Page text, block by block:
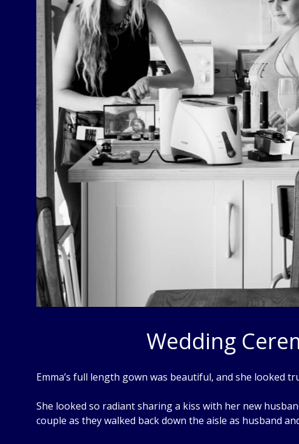
Wedding
Emma’s full length gown was beautiful, and she looked
She looked so radiant sharing a kiss with her new
couple as they walked back down the aisle as husband